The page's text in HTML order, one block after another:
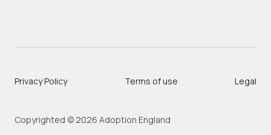
Copyrighted © 2026 Adoption England
Privacy Policy Terms of use Legal